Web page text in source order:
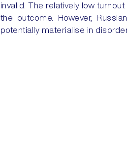
invalid. The relatively low
the outcome. However,
potentially materialise in